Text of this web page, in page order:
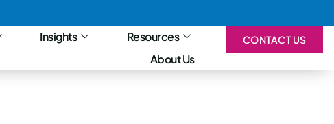
Insights
Resources
About Us
CONTACT US